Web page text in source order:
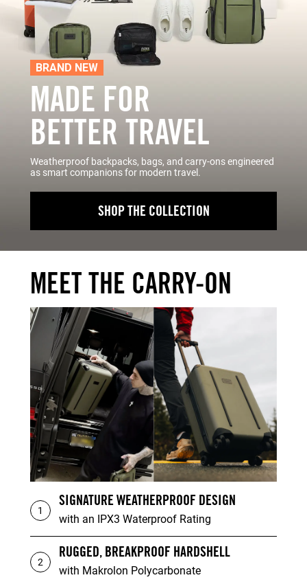
BRAND NEW
MADE FOR
BETTER TRAVEL
Weatherproof backpacks, bags, and carry-ons engineered
as smart companions for modern travel.
SHOP THE COLLECTION
MEET THE CARRY-ON
1
SIGNATURE WEATHERPROOF DESIGN
with an IPX3 Waterproof Rating
2
RUGGED, BREAKPROOF HARDSHELL
with Makrolon Polycarbonate